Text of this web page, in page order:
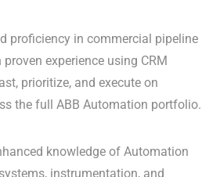
proficiency in commercial pipeline
experience using CRM
prioritize, and execute on
the full ABB Automation portfolio.
knowledge of Automation
instrumentation, and